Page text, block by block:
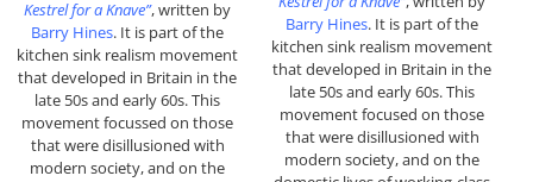
Kestrel for a Knave”, written by
Barry Hines. It is part of the
kitchen sink realism movement
that developed in Britain in the
late 50s and early 60s. This
movement focussed on those
that were disillusioned with
modern society, and on the
Barry Hines. It is part of the
kitchen sink realism movement
that developed in Britain in the
late 50s and early 60s. This
movement focused on those
that were disillusioned with
modern society, and on the